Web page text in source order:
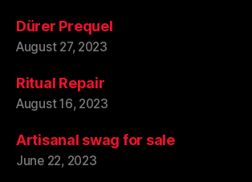
Dürer Prequel
August 27, 2023
Ritual Repair
August 16, 2023
Artisanal swag for sale
June 22, 2023